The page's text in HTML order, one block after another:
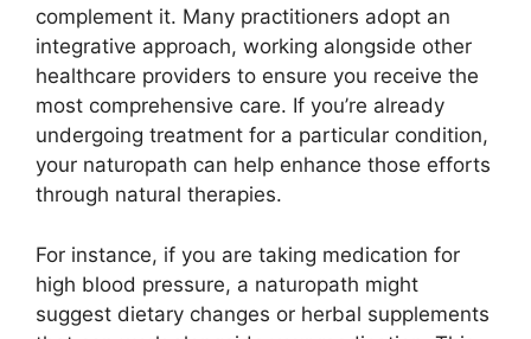
complement it. Many practitioners adopt an
integrative approach, working alongside other
healthcare providers to ensure you receive the
most comprehensive care. If you’re already
undergoing treatment for a particular condition,
your naturopath can help enhance those efforts
through natural therapies.
For instance, if you are taking medication for
high blood pressure, a naturopath might
suggest dietary changes or herbal supplements